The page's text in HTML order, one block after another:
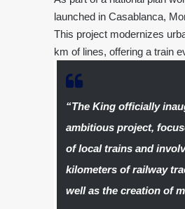
launched in Casablanca,
This project modernizes
km of lines, offering a train
“The King officially
ambitious project,
of local trains and
kilometers of railway
well as the creation of